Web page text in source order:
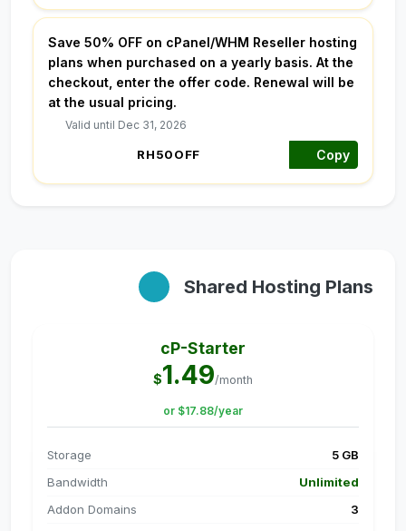
Save 50% OFF on cPanel/WHM Reseller hosting
plans when purchased on a yearly basis. At the
checkout, enter the offer code. Renewal will be
at the usual pricing.
Valid until Dec 31, 2026
Copy
Shared Hosting Plans
cP-Starter
$1.49/month
or $17.88/year
Storage
5 GB
Bandwidth
Unlimited
Addon Domains
3